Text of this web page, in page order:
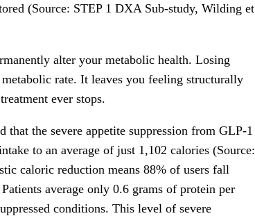
(Source: STEP 1 DXA Sub-study, Wilding et
alter your metabolic health. Losing
rate. It leaves you feeling structurally
ever stops.
the severe appetite suppression from GLP-1
to an average of just 1,102 calories (Source:
caloric reduction means 88% of users fall
average only 0.6 grams of protein per
conditions. This level of severe